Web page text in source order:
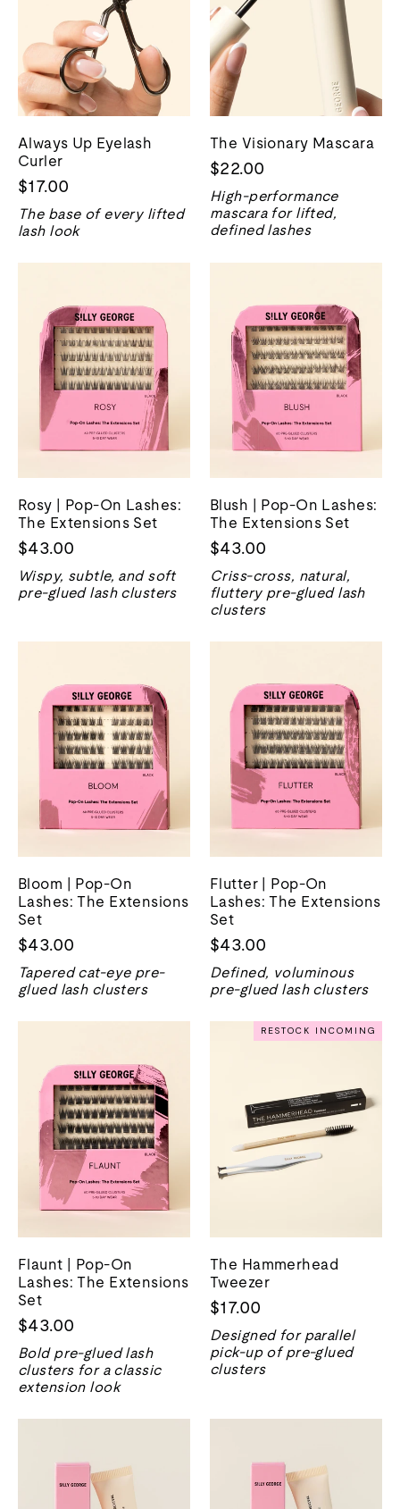
Always Up Eyelash
Curler
$17.00
The base of every lifted
lash look
The Visionary Mascara
$22.00
High-performance
mascara for lifted,
defined lashes
Rosy | Pop-On Lashes:
The Extensions Set
$43.00
Wispy, subtle, and soft
pre-glued lash clusters
Blush | Pop-On Lashes:
The Extensions Set
$43.00
Criss-cross, natural,
fluttery pre-glued lash
clusters
Bloom | Pop-On
Lashes: The Extensions
Set
$43.00
Tapered cat-eye pre-
glued lash clusters
Flutter | Pop-On
Lashes: The Extensions
Set
$43.00
Defined, voluminous
pre-glued lash clusters
Flaunt | Pop-On
Lashes: The Extensions
Set
$43.00
Bold pre-glued lash
clusters for a classic
extension look
RESTOCK INCOMING
The Hammerhead
Tweezer
$17.00
Designed for parallel
pick-up of pre-glued
clusters